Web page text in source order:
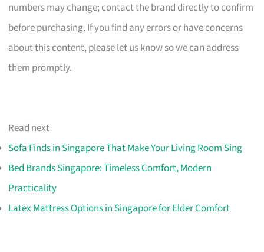
numbers may change; contact the brand directly to confirm
before purchasing. If you find any errors or have concerns
about this content, please let us know so we can address
them promptly.
Read next
Sofa Finds in Singapore That Make Your Living Room Sing
Bed Brands Singapore: Timeless Comfort, Modern
Practicality
Latex Mattress Options in Singapore for Elder Comfort